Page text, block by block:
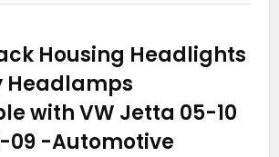
Housing Headlights
Headlamps
with VW Jetta 05-10
09 -Automotive